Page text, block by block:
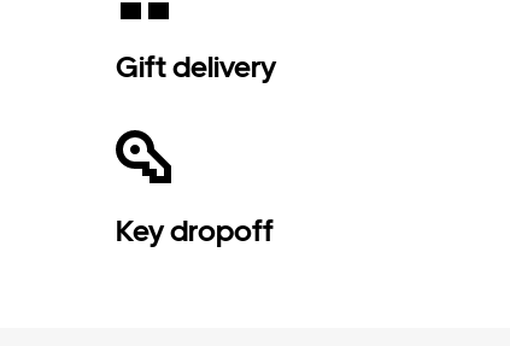
Gift delivery
Key dropoff